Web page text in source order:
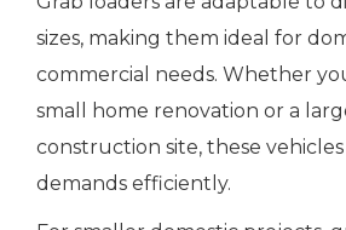
sizes, making them ideal for
commercial needs. Whether
small home renovation or a
construction site, these
demands efficiently.